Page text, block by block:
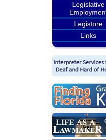
Legislative
Legistore
Links